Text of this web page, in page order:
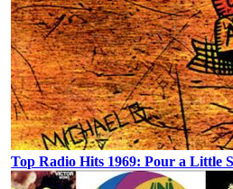
Top Radio Hits 1969: Pour a Little